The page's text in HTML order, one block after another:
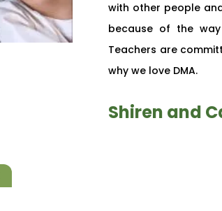
with other people
because of the
Teachers are
why we love DMA.
Shiren and